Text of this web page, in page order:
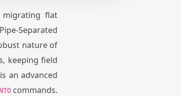
migrating flat
Separated
nature of
keeping field
an advanced
commands.